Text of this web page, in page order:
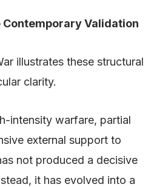
Contemporary Validation
illustrates these structural
clarity.
intensity warfare, partial
external support to
not produced a decisive
it has evolved into a